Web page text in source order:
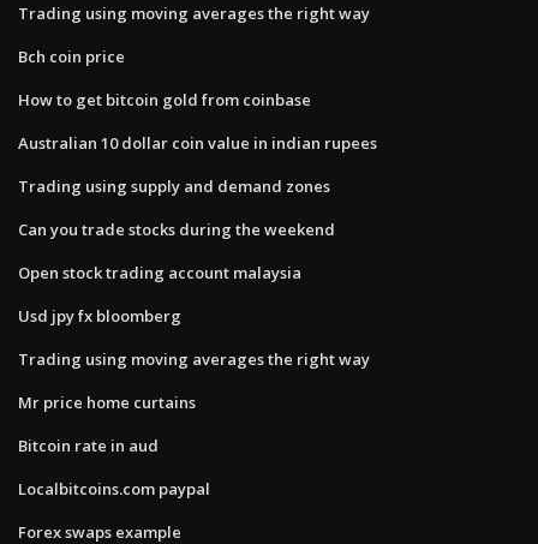
Trading using moving averages the right way
Bch coin price
How to get bitcoin gold from coinbase
Australian 10 dollar coin value in indian rupees
Trading using supply and demand zones
Can you trade stocks during the weekend
Open stock trading account malaysia
Usd jpy fx bloomberg
Trading using moving averages the right way
Mr price home curtains
Bitcoin rate in aud
Localbitcoins.com paypal
Forex swaps example